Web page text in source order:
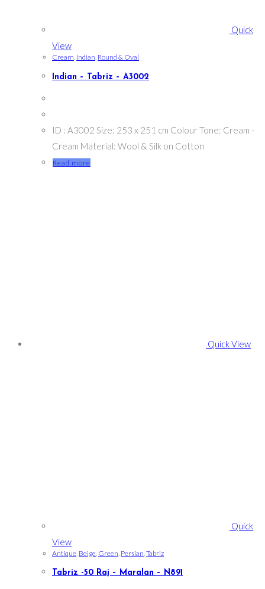
Quick
View
Cream, Indian, Round & Oval
Indian – Tabriz – A3002
ID : A3002 Size: 253 x 251 cm Colour Tone: Cream -
Cream Material: Wool & Silk on Cotton
Read more
Quick View
Quick
View
Antique Beige Green Persian Tabriz
Tabriz -50 Raj – Maralan – N891